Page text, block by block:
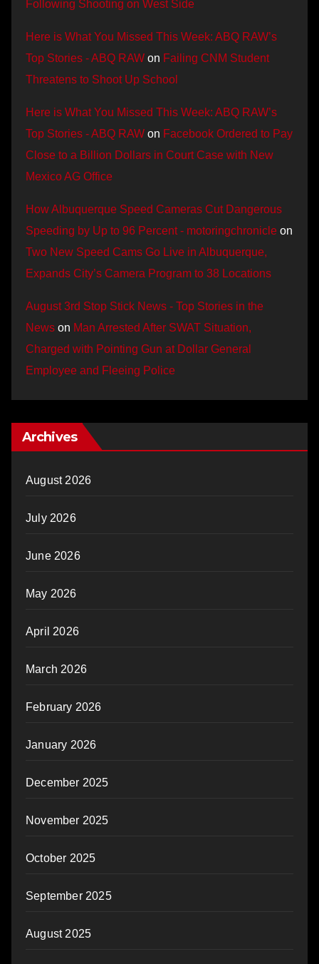
Following Shooting on West Side
Here is What You Missed This Week: ABQ RAW’s
Top Stories - ABQ RAW on Failing CNM Student
Threatens to Shoot Up School
Here is What You Missed This Week: ABQ RAW’s
Top Stories - ABQ RAW on Facebook Ordered to Pay
Close to a Billion Dollars in Court Case with New
Mexico AG Office
How Albuquerque Speed Cameras Cut Dangerous
Speeding by Up to 96 Percent - motoringchronicle on
Two New Speed Cams Go Live in Albuquerque,
Expands City’s Camera Program to 38 Locations
August 3rd Stop Stick News - Top Stories in the
News on Man Arrested After SWAT Situation,
Charged with Pointing Gun at Dollar General
Employee and Fleeing Police
Archives
August 2026
July 2026
June 2026
May 2026
April 2026
March 2026
February 2026
January 2026
December 2025
November 2025
October 2025
September 2025
August 2025